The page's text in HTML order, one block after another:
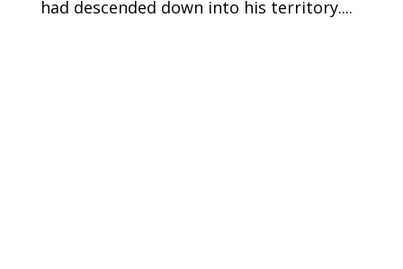
had descended down into his territory....